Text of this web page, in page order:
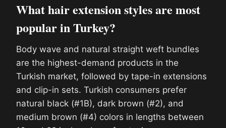
What hair extension styles are most
popular in Turkey?
Body wave and natural straight weft bundles
are the highest-demand products in the
Turkish market, followed by tape-in extensions
and clip-in sets. Turkish consumers prefer
natural black (#1B), dark brown (#2), and
medium brown (#4) colors in lengths between